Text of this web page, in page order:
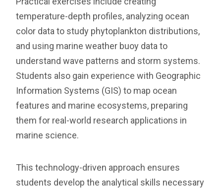
temperature-depth profiles, analyzing ocean
color data to study phytoplankton distributions,
and using marine weather buoy data to
understand wave patterns and storm systems.
Students also gain experience with Geographic
Information Systems (GIS) to map ocean
features and marine ecosystems, preparing
them for real-world research applications in
marine science.
This technology-driven approach ensures
students develop the analytical skills necessary